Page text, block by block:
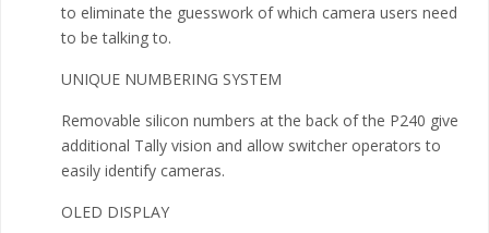
to eliminate the guesswork of which camera users need
to be talking to.
UNIQUE NUMBERING SYSTEM
Removable silicon numbers at the back of the P240 give
additional Tally vision and allow switcher operators to
easily identify cameras.
OLED DISPLAY